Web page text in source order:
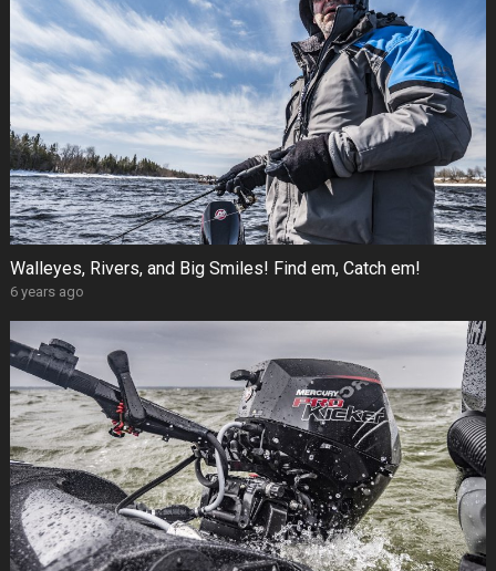
Walleyes, Rivers, and Big Smiles! Find em, Catch em!
6 years ago